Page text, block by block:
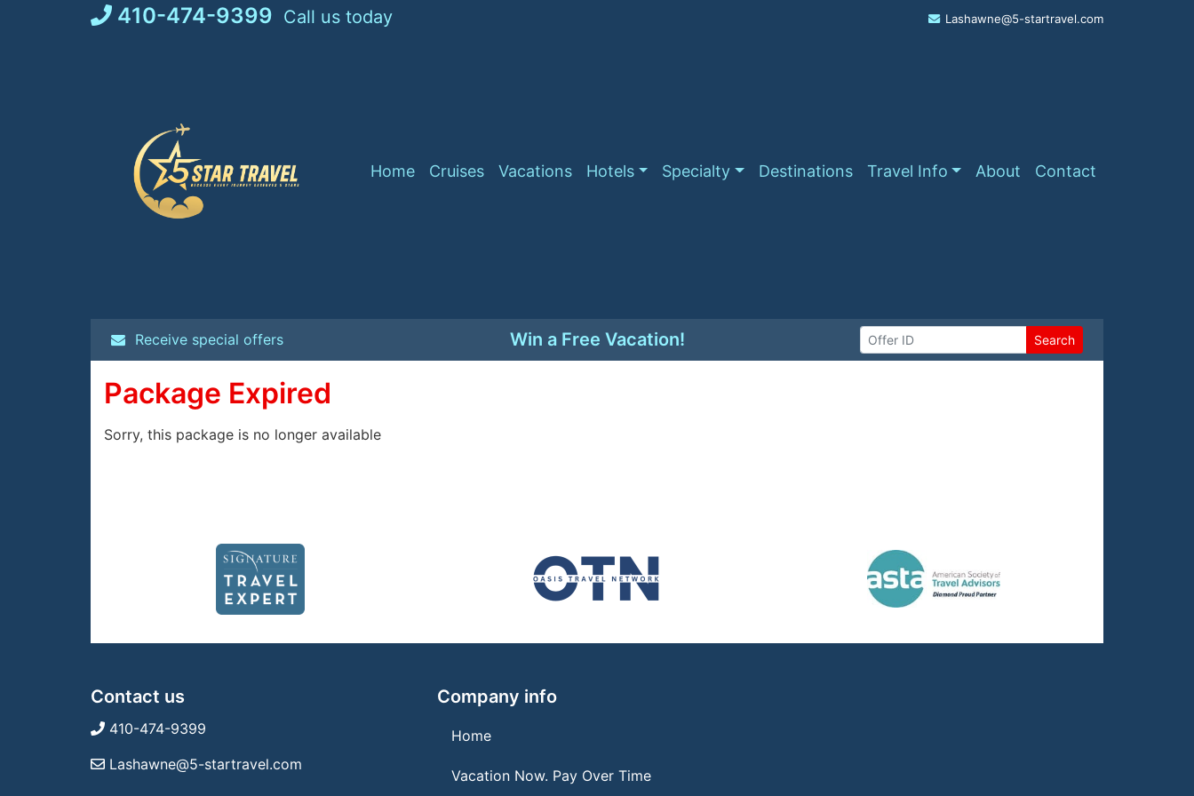
Skip
to
410-474-9399 Call us today Lashawne@5-startravel.com
Home Cruises Vacations Hotels Specialty Destinations Travel Info About Contact
Receive special offers Win a Free Vacation! Search
Package Expired
Sorry, this package is no longer available
Contact us
410-474-9399
Lashawne@5-startravel.com
Company info
Home
Vacation Now. Pay Over Time